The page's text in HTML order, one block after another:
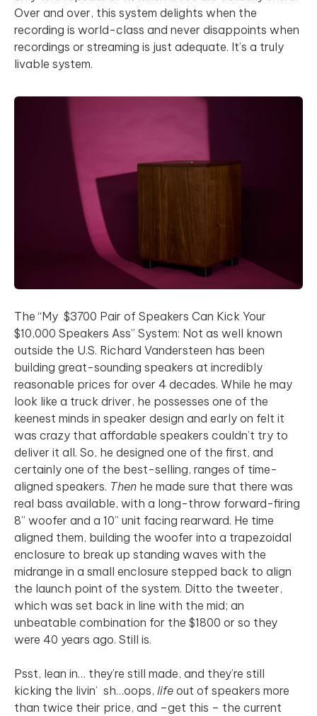
Over and over, this system delights when the
recording is world-class and never disappoints when
recordings or streaming is just adequate. It’s a truly
livable system.
The “My $3700 Pair of Speakers Can Kick Your
$10,000 Speakers Ass” System: Not as well known
outside the U.S. Richard Vandersteen has been
building great-sounding speakers at incredibly
reasonable prices for over 4 decades. While he may
look like a truck driver, he possesses one of the
keenest minds in speaker design and early on felt it
was crazy that affordable speakers couldn’t try to
deliver it all. So, he designed one of the first, and
certainly one of the best-selling, ranges of time-
aligned speakers. Then he made sure that there was
real bass available, with a long-throw forward-firing
8” woofer and a 10” unit facing rearward. He time
aligned them, building the woofer into a trapezoidal
enclosure to break up standing waves with the
midrange in a small enclosure stepped back to align
the launch point of the system. Ditto the tweeter,
which was set back in line with the mid; an
unbeatable combination for the $1800 or so they
were 40 years ago. Still is.
Psst, lean in… they’re still made, and they’re still
kicking the livin’ sh…oops, life out of speakers more
than twice their price, and –get this – the current